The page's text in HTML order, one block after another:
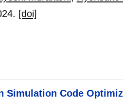
[doi]
Simulation Code